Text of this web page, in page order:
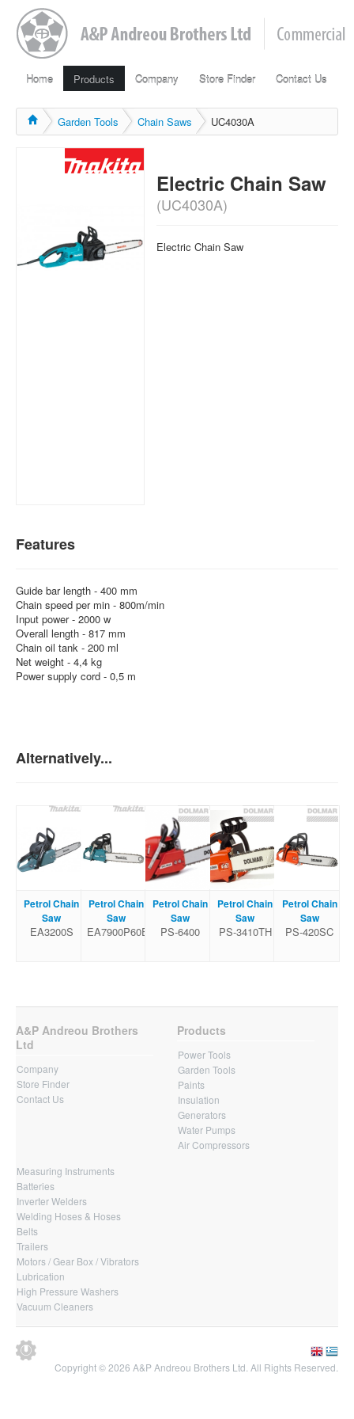
Home Products Company Store Finder Contact Us
Garden Tools Chain Saws UC4030A
Electric Chain Saw
(UC4030A)
Electric Chain Saw
Features
Guide bar length - 400 mm
Chain speed per min - 800m/min
Input power - 2000 w
Overall length - 817 mm
Chain oil tank - 200 ml
Net weight - 4,4 kg
Power supply cord - 0,5 m
Alternatively...
Petrol Chain
Saw
EA3200S
Petrol Chain
Saw
EA7900P60E
Petrol Chain
Saw
PS-6400
Petrol Chain
Saw
PS-3410TH
Petrol Chain
Saw
PS-420SC
A&P Andreou Brothers
Ltd
Company
Store Finder
Contact Us
Products
Power Tools
Garden Tools
Paints
Insulation
Generators
Water Pumps
Air Compressors
Measuring Instruments
Batteries
Inverter Welders
Welding Hoses & Hoses
Belts
Trailers
Motors / Gear Box / Vibrators
Lubrication
High Pressure Washers
Vacuum Cleaners
Copyright © 2026 A&P Andreou Brothers Ltd. All Rights Reserved.